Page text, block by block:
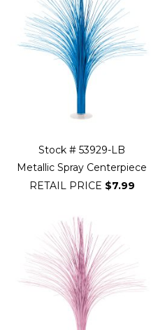
Stock # 53929-LB
Metallic Spray Centerpiece
RETAIL PRICE $7.99